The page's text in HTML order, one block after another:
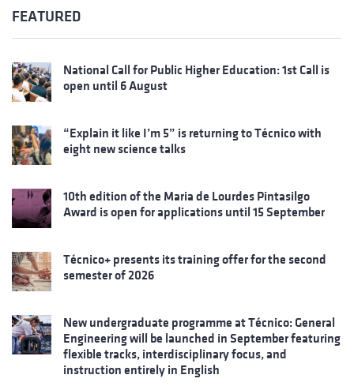
FEATURED
National Call for Public Higher Education: 1st Call is
open until 6 August
“Explain it like I’m 5” is returning to Técnico with
eight new science talks
10th edition of the Maria de Lourdes Pintasilgo
Award is open for applications until 15 September
Técnico+ presents its training offer for the second
semester of 2026
New undergraduate programme at Técnico: General
Engineering will be launched in September featuring
flexible tracks, interdisciplinary focus, and
instruction entirely in English